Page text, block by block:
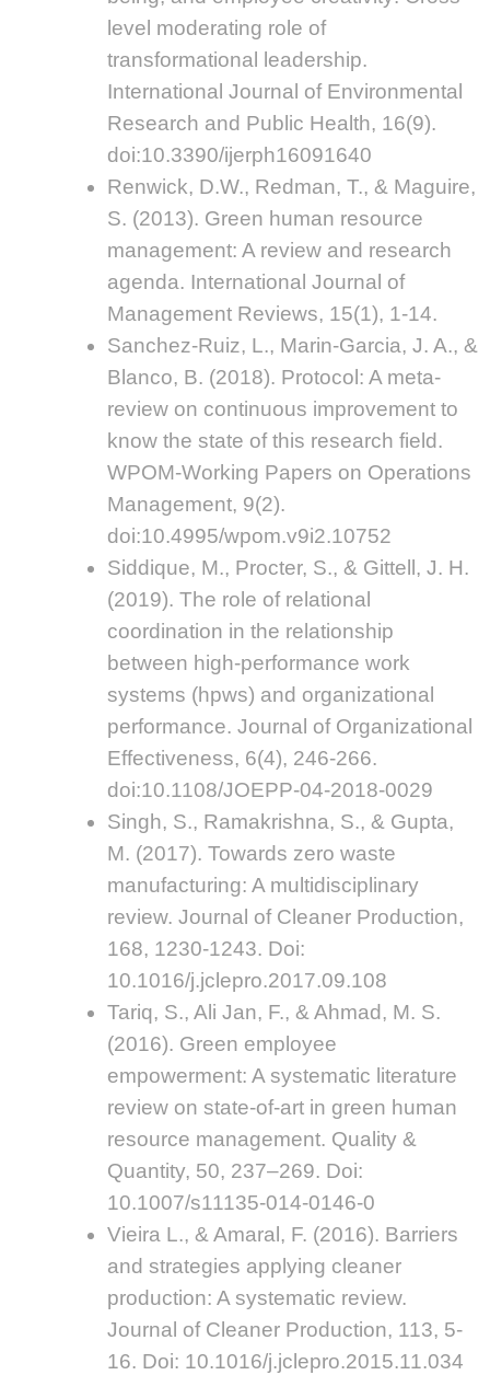
level moderating role of
transformational leadership.
International Journal of Environmental
Research and Public Health, 16(9).
doi:10.3390/ijerph16091640
Renwick, D.W., Redman, T., & Maguire,
S. (2013). Green human resource
management: A review and research
agenda. International Journal of
Management Reviews, 15(1), 1-14.
Sanchez-Ruiz, L., Marin-Garcia, J. A., &
Blanco, B. (2018). Protocol: A meta-
review on continuous improvement to
know the state of this research field.
WPOM-Working Papers on Operations
Management, 9(2).
doi:10.4995/wpom.v9i2.10752
Siddique, M., Procter, S., & Gittell, J. H.
(2019). The role of relational
coordination in the relationship
between high-performance work
systems (hpws) and organizational
performance. Journal of Organizational
Effectiveness, 6(4), 246-266.
doi:10.1108/JOEPP-04-2018-0029
Singh, S., Ramakrishna, S., & Gupta,
M. (2017). Towards zero waste
manufacturing: A multidisciplinary
review. Journal of Cleaner Production,
168, 1230-1243. Doi:
10.1016/j.jclepro.2017.09.108
Tariq, S., Ali Jan, F., & Ahmad, M. S.
(2016). Green employee
empowerment: A systematic literature
review on state-of-art in green human
resource management. Quality &
Quantity, 50, 237–269. Doi:
10.1007/s11135-014-0146-0
Vieira L., & Amaral, F. (2016). Barriers
and strategies applying cleaner
production: A systematic review.
Journal of Cleaner Production, 113, 5-
16. Doi: 10.1016/j.jclepro.2015.11.034